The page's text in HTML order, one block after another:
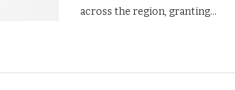
across the region, granting…